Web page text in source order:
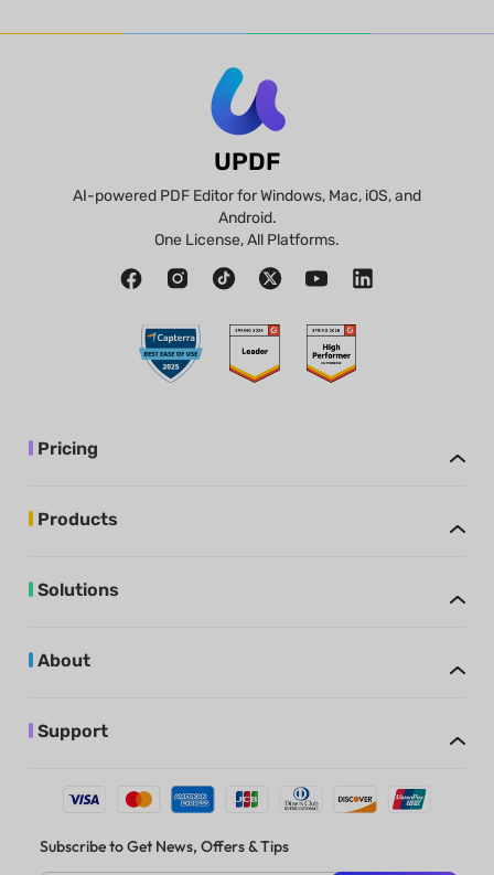
UPDF
AI-powered PDF Editor for Windows, Mac, iOS, and
Android.
One License, All Platforms.
Pricing
Products
Solutions
About
Support
Subscribe to Get News, Offers & Tips